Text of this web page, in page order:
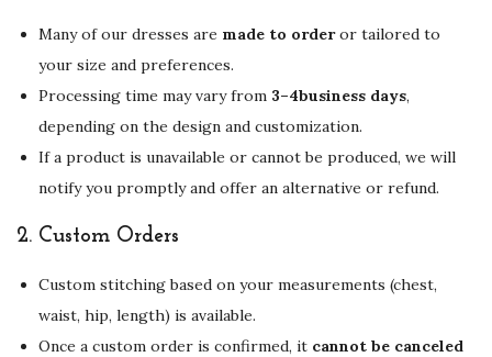
Many of our dresses are made to orderor tailored to
your size and preferences.
Processing time may vary from 3–4business days,
depending on the design and customization.
If a product is unavailable or cannot be produced, we will
notify you promptly and offer an alternative or refund.
2. Custom Orders
Custom stitching based on your measurements (chest,
waist, hip, length) is available.
Once a custom order is confirmed, it cannot be canceled